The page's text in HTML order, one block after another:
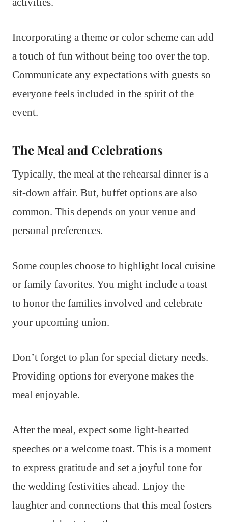
Incorporating a theme or color scheme can add
a touch of fun without being too over the top.
Communicate any expectations with guests so
everyone feels included in the spirit of the
event.
The Meal and Celebrations
Typically, the meal at the rehearsal dinner is a
sit-down affair. But, buffet options are also
common. This depends on your venue and
personal preferences.
Some couples choose to highlight local cuisine
or family favorites. You might include a toast
to honor the families involved and celebrate
your upcoming union.
Don’t forget to plan for special dietary needs.
Providing options for everyone makes the
meal enjoyable.
After the meal, expect some light-hearted
speeches or a welcome toast. This is a moment
to express gratitude and set a joyful tone for
the wedding festivities ahead. Enjoy the
laughter and connections that this meal fosters